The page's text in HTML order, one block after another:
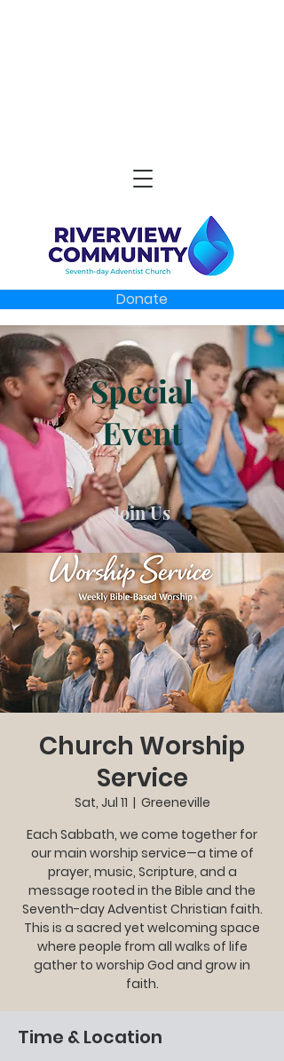
Donate
Special
Event
Join Us
Church Worship
Service
Sat, Jul 11
  |
Greeneville
Each Sabbath, we come together for
our main worship service—a time of
prayer, music, Scripture, and a
message rooted in the Bible and the
Seventh-day Adventist Christian faith.
This is a sacred yet welcoming space
where people from all walks of life
gather to worship God and grow in
faith.
Time & Location